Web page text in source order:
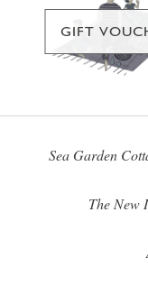
GIFT
Sea Garden
The New